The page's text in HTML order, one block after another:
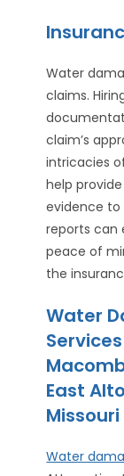
Water
claims.
claim’s
intricacies
help
evidence to
reports can
peace of
the
Water
East
Missouri
Water